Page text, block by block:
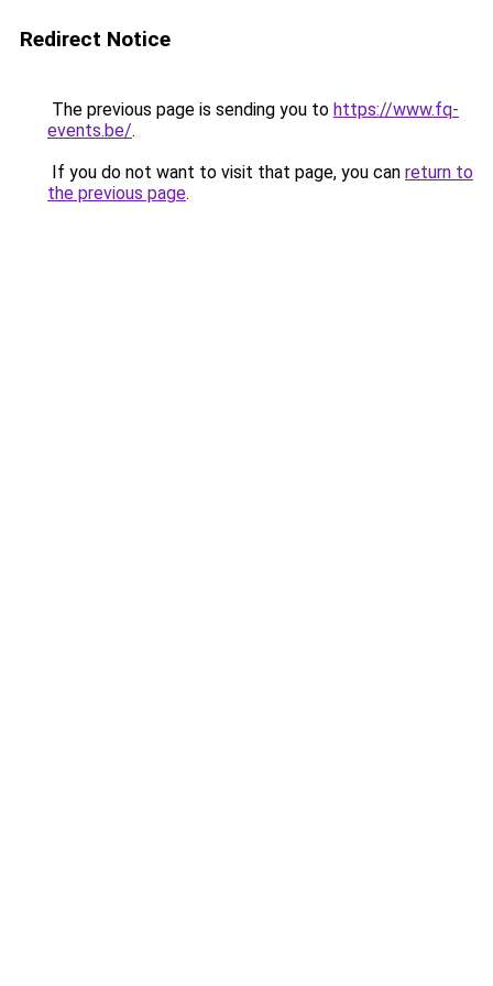
Redirect Notice
The previous page is sending you to https://www.fq-
events.be/.
If you do not want to visit that page, you can return to
the previous page.